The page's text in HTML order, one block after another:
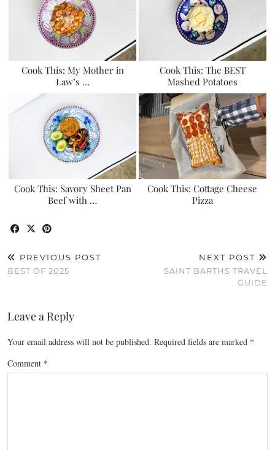
Cook This: My Mother in
Law’s …
Cook This: The BEST
Mashed Potatoes
Cook This: Savory Sheet Pan
Beef with …
Cook This: Cottage Cheese
Pizza
PREVIOUS POST
BEST OF 2025
NEXT POST
SAINT BARTHS TRAVEL
GUIDE
Leave a Reply
Your email address will not be published. Required fields are marked *
Comment *